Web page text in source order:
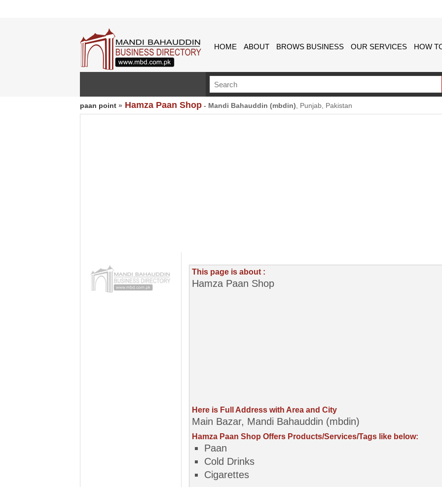
HOME ABOUT BROWS BUSINESS OUR SERVICES HOW
paan point » Hamza Paan Shop - Mandi Bahauddin (mbdin) , Punjab, Pakistan
This page is about :
Hamza Paan Shop
Here is Full Address with Area and City
Main Bazar, Mandi Bahauddin (mbdin)
Hamza Paan Shop Offers Products/Services/Tags like below:
Paan
Cold Drinks
Cigarettes